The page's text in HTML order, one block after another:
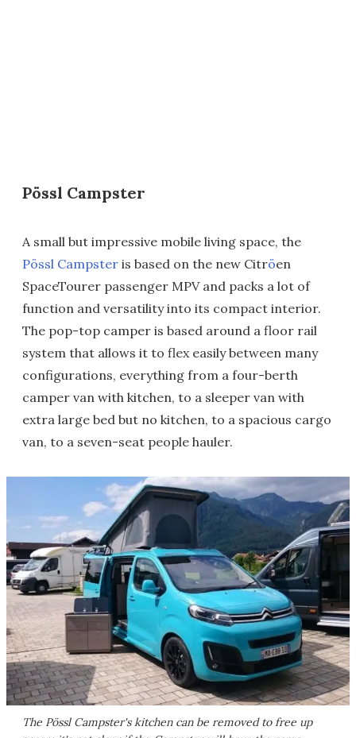
Pössl Campster
A small but impressive mobile living space, the
Pössl Campster is based on the new Citröen
SpaceTourer passenger MPV and packs a lot of
function and versatility into its compact interior.
The pop-top camper is based around a floor rail
system that allows it to flex easily between many
configurations, everything from a four-berth
camper van with kitchen, to a sleeper van with
extra large bed but no kitchen, to a spacious cargo
van, to a seven-seat people hauler.
The Pössl Campster's kitchen can be removed to free up